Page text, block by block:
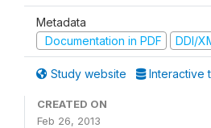
Metadata
Documentation in PDF
DDI/
Study website Interactive
CREATED ON
Feb 26, 2013